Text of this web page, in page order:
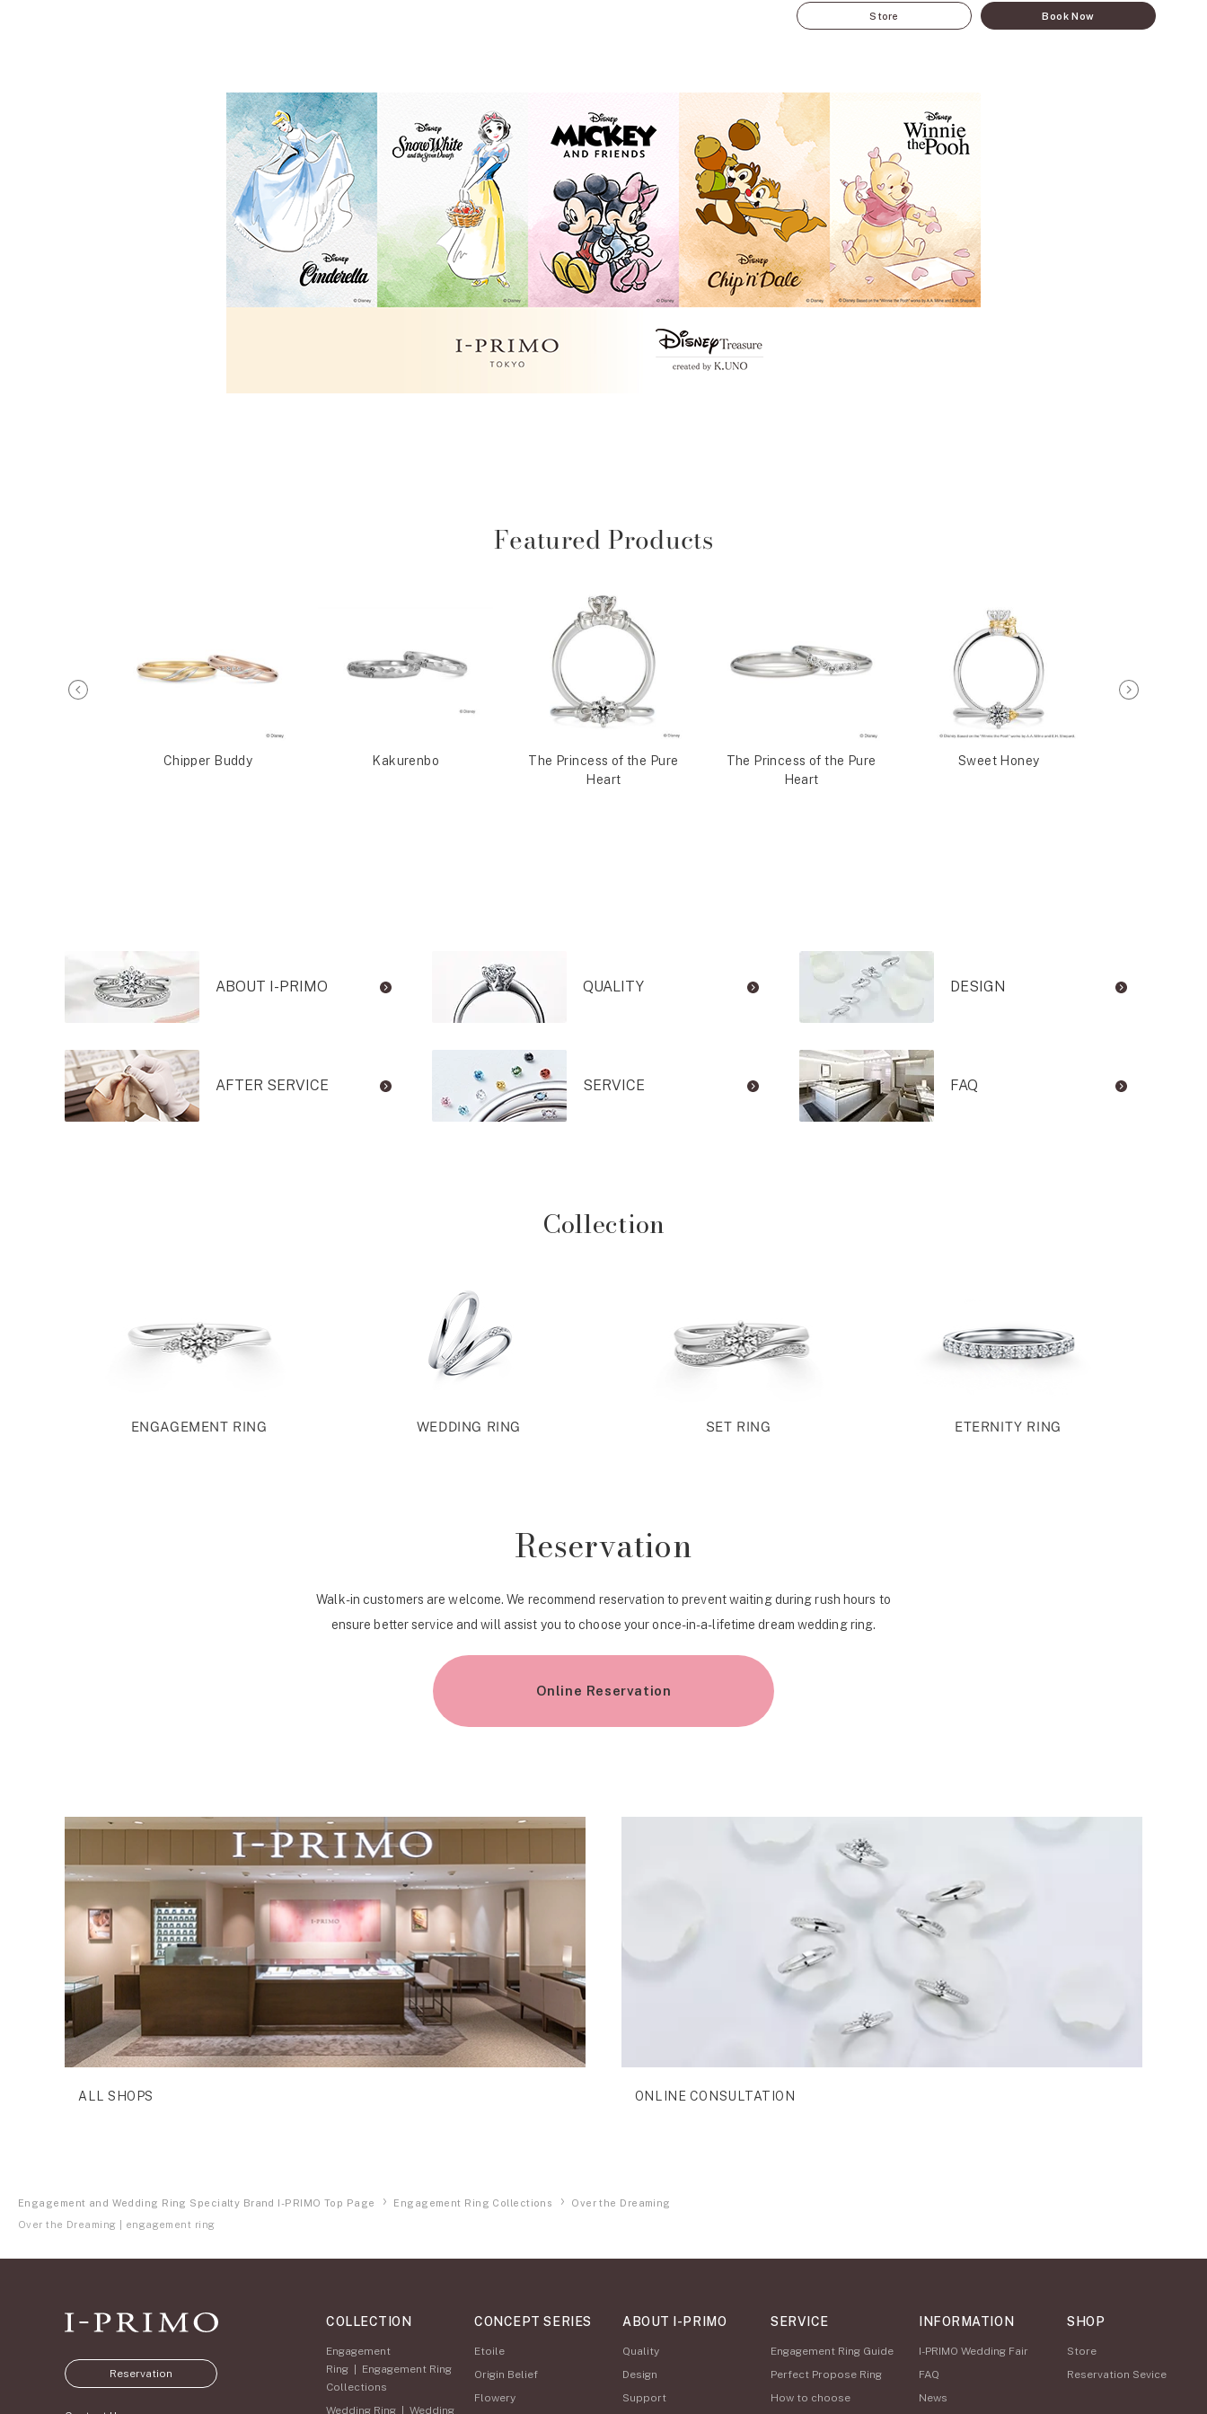
Store Book Now
Featured Products
Chipper Buddy Kakurenbo
The Princess of the Pure
Heart
The Princess of the Pure
Heart
Sweet Honey
ABOUT I-PRIMO QUALITY DESIGN
AFTER SERVICE SERVICE FAQ
Collection
ENGAGEMENT RING WEDDING RING SET RING ETERNITY RING
Reservation
Walk-in customers are welcome. We recommend reservation to prevent waiting during rush hours to
ensure better service and will assist you to choose your once-in-a-lifetime dream wedding ring.
Online Reservation
ALL SHOPS ONLINE CONSULTATION
Engagement and Wedding Ring Specialty Brand I-PRIMO Top Page Engagement Ring Collections
Over the Dreaming
Over the Dreaming | engagement ring
Reservation
COLLECTION
Engagement
Ring
Engagement Ring
Collections
Wedding Ring
Wedding
CONCEPT SERIES
Etoile
Origin Belief
Flowery
ABOUT I-PRIMO
Quality
Design
Support
SERVICE
Engagement Ring Guide
Perfect Propose Ring
How to choose
INFORMATION
I-PRIMO Wedding Fair
FAQ
News
SHOP
Store
Reservation Sevice